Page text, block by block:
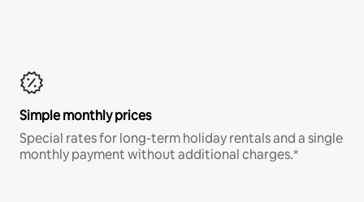
Simple monthly prices
Special rates for long-term holiday rentals and a single
monthly payment without additional charges.*